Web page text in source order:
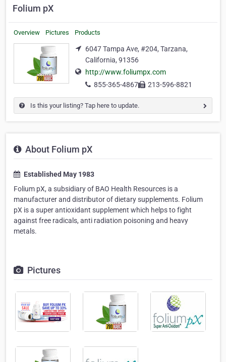
Folium pX
Overview Pictures Products
6047 Tampa Ave, #204, Tarzana,
California, 91356
http://www.foliumpx.com
855-365-4867
213-596-8821
Is this your listing? Tap here to update.
About Folium pX
Established May 1983
Folium pX, a subsidiary of BAO Health Resources is a
manufacturer and distributor of dietary supplements. Folium
pX is a super antioxidant supplement which helps to fight
against free radicals, anti radiation poisoning and heavy
metals.
Pictures